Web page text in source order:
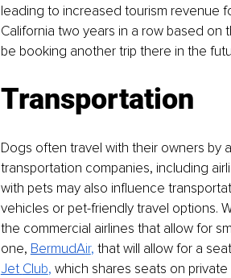
leading to increased tourism revenue
California two years in a row based
be booking another trip there in the
Transportation
Dogs often travel with their owners by
transportation companies, including
with pets may also influence
vehicles or pet-friendly travel options.
the commercial airlines that allow for
one, BermudAir, that will allow for a
Jet Club, which shares seats on